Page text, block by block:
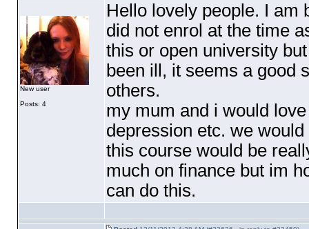
New user
Posts: 4
Hello lovely people. I am
did not enrol at the time
this or open university
been ill, it seems a good
others.
my mum and i would
depression etc. we
this course would be
much on finance but im
can do this.